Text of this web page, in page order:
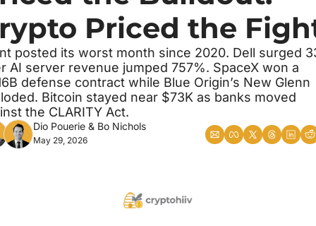
Priced the
posted its worst month since 2020. Dell surged
AI server revenue jumped 757%. SpaceX won a
defense contract while Blue Origin’s New Glenn
Bitcoin stayed near $73K as banks moved
the CLARITY Act.
Dio Pouerie & Bo Nichols
May 29, 2026